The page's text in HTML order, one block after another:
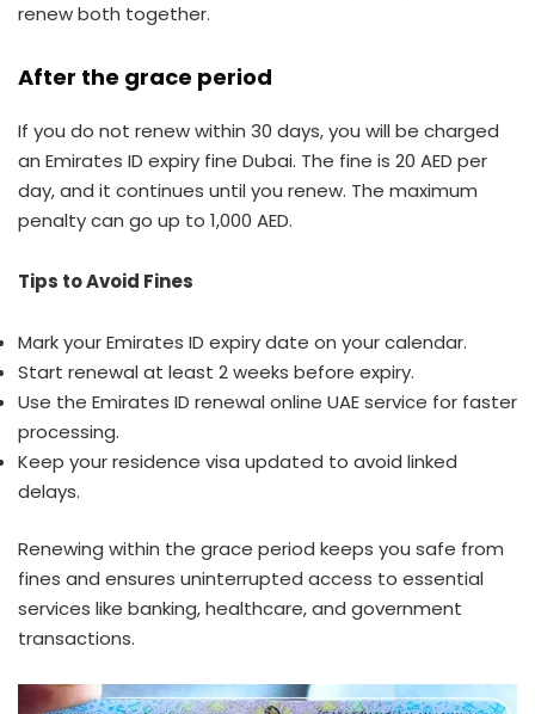
renew both together.
After the grace period
If you do not renew within 30 days, you will be charged
an Emirates ID expiry fine Dubai. The fine is 20 AED per
day, and it continues until you renew. The maximum
penalty can go up to 1,000 AED.
Tips to Avoid Fines
Mark your Emirates ID expiry date on your calendar.
Start renewal at least 2 weeks before expiry.
Use the Emirates ID renewal online UAE service for faster
processing.
Keep your residence visa updated to avoid linked
delays.
Renewing within the grace period keeps you safe from
fines and ensures uninterrupted access to essential
services like banking, healthcare, and government
transactions.